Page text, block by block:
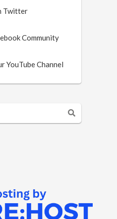
Twitter
Community
YouTube Channel